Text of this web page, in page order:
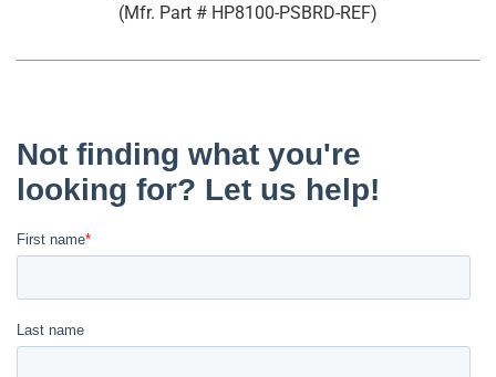
(Mfr. Part # HP8100-PSBRD-REF)